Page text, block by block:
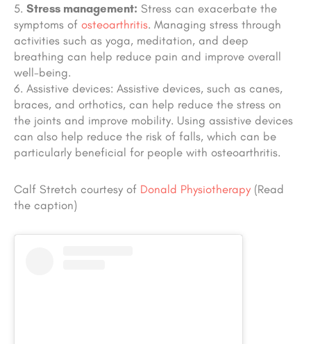
Stress management: Stress can exacerbate the
symptoms of osteoarthritis. Managing stress through
activities such as yoga, meditation, and deep
breathing can help reduce pain and improve overall
well-being.
Assistive devices: Assistive devices, such as canes,
braces, and orthotics, can help reduce the stress on
the joints and improve mobility. Using assistive devices
can also help reduce the risk of falls, which can be
particularly beneficial for people with osteoarthritis.
Calf Stretch courtesy of Donald Physiotherapy (Read
the caption)